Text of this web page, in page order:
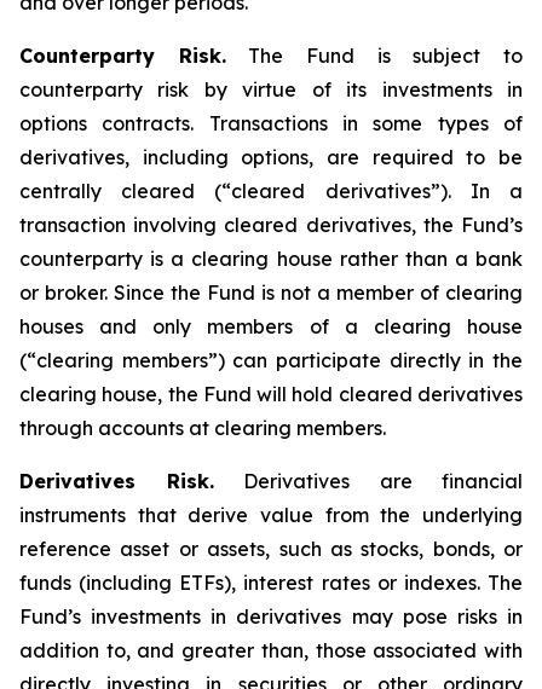
Counterparty Risk.The Fund is subject to
counterparty risk by virtue of its investments in
options contracts. Transactions in some types of
derivatives, including options, are required to be
centrally cleared (“cleared derivatives”). In a
transaction involving cleared derivatives, the Fund’s
counterparty is a clearing house rather than a bank
or broker. Since the Fund is not a member of clearing
houses and only members of a clearing house
(“clearing members”) can participate directly in the
clearing house, the Fund will hold cleared derivatives
through accounts at clearing members.
Derivatives Risk.Derivatives are financial
instruments that derive value from the underlying
reference asset or assets, such as stocks, bonds, or
funds (including ETFs), interest rates or indexes. The
Fund’s investments in derivatives may pose risks in
addition to, and greater than, those associated with
directly investing in securities or other ordinary